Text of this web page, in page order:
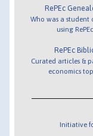
RePEc
Who was a student
using RePEc
RePEc
Curated articles &
economics
Initiative